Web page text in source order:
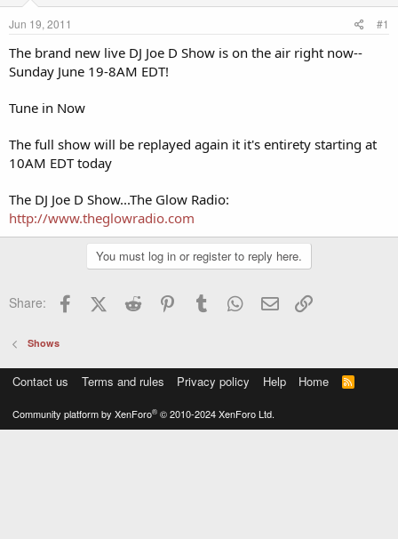
t
a
t
r
e
Jun 19, 2011 #1
The brand new live DJ Joe D Show is on the air right now--
Sunday June 19-8AM EDT!
Tune in Now
The full show will be replayed again it it's entirety starting at
10AM EDT today
The DJ Joe D Show...The Glow Radio:
http://www.theglowradio.com
You must log in or register to reply here.
Share: FacebookX (Twitter)
Reddit PinterestTumblr WhatsApp
Email
Shows
Contact us Terms and rules Privacy policy Help Home
R
S
Community platform by XenForo® © 2010-2024 XenForo Ltd.